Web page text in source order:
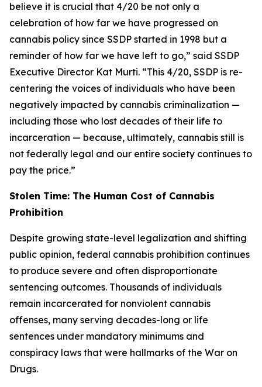
believe it is crucial that 4/20 be not only a
celebration of how far we have progressed on
cannabis policy since SSDP started in 1998 but a
reminder of how far we have left to go,” said SSDP
Executive Director Kat Murti. “This 4/20, SSDP is re-
centering the voices of individuals who have been
negatively impacted by cannabis criminalization —
including those who lost decades of their life to
incarceration — because, ultimately, cannabis still is
not federally legal and our entire society continues to
pay the price.”
Stolen Time: The Human Cost of Cannabis
Prohibition
Despite growing state-level legalization and shifting
public opinion, federal cannabis prohibition continues
to produce severe and often disproportionate
sentencing outcomes. Thousands of individuals
remain incarcerated for nonviolent cannabis
offenses, many serving decades-long or life
sentences under mandatory minimums and
conspiracy laws that were hallmarks of the War on
Drugs.